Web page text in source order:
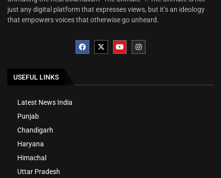
just any digital platform that expresses views, but it’s an ideology
that empowers voices that otherwise go unheard.
USEFUL LINKS
Latest News India
Punjab
Chandigarh
Haryana
Himachal
Uttar Pradesh